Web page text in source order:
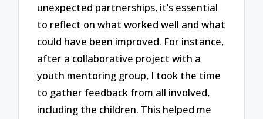
unexpected partnerships, it’s essential
to reflect on what worked well and what
could have been improved. For instance,
after a collaborative project with a
youth mentoring group, I took the time
to gather feedback from all involved,
including the children. This helped me